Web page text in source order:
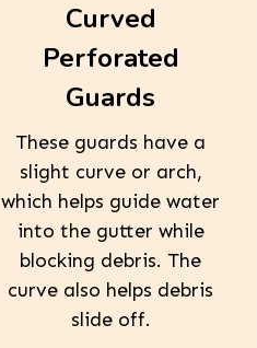
Curved
Perforated
Guards
These guards have a
slight curve or arch,
which helps guide water
into the gutter while
blocking debris. The
curve also helps debris
slide off.